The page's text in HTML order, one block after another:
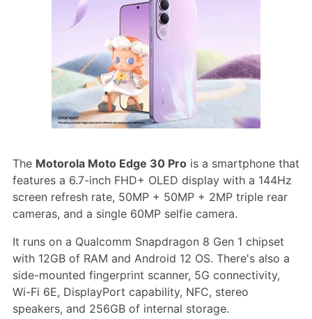
The Motorola Moto Edge 30 Prois a smartphone that
features a 6.7-inch FHD+ OLED display with a 144Hz
screen refresh rate, 50MP + 50MP + 2MP triple rear
cameras, and a single 60MP selfie camera.
It runs on a Qualcomm Snapdragon 8 Gen 1 chipset
with 12GB of RAM and Android 12 OS. There's also a
side-mounted fingerprint scanner, 5G connectivity,
Wi-Fi 6E, DisplayPort capability, NFC, stereo
speakers, and 256GB of internal storage.